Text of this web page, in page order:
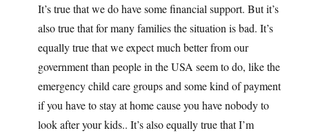
It’s true that we do have some financial support. But it’s
also true that for many families the situation is bad. It’s
equally true that we expect much better from our
government than people in the USA seem to do, like the
emergency child care groups and some kind of payment
if you have to stay at home cause you have nobody to
look after your kids.. It’s also equally true that I’m